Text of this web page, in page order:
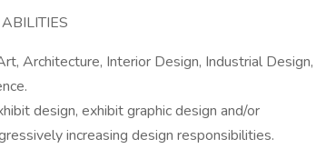
Architecture, Interior Design, Industrial Design,
design, exhibit graphic design and/or
increasing design responsibilities.